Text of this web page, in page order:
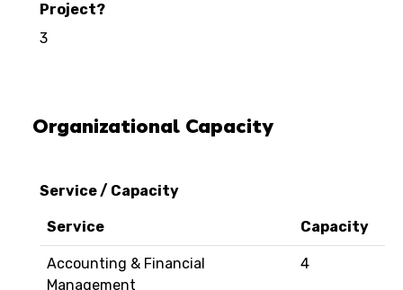
Project?
3
Organizational Capacity
Service / Capacity
Service Capacity
Accounting & Financial
Management
4